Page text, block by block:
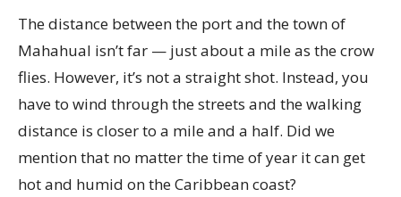
The distance between the port and the town of
Mahahual isn’t far — just about a mile as the crow
flies. However, it’s not a straight shot. Instead, you
have to wind through the streets and the walking
distance is closer to a mile and a half. Did we
mention that no matter the time of year it can get
hot and humid on the Caribbean coast?